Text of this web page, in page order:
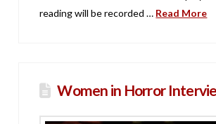
reading will be recorded … Read More
Women in Horror